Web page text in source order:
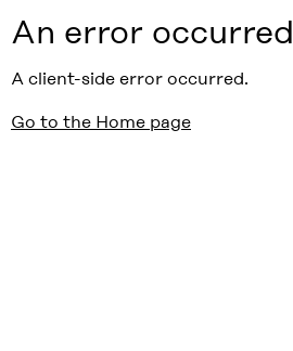
An error occurred
A client-side error occurred.
Go to the Home page